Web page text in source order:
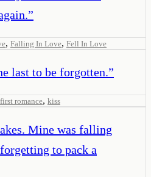
”
, Falling In Love, Fell In Love
last to be forgotten.”
first romance, kiss
Mine was falling
to pack a